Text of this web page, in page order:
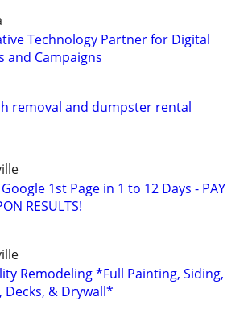
Technology Partner for Digital
and Campaigns
removal and dumpster rental
Google 1st Page in 1 to 12 Days - PAY
RESULTS!
Remodeling *Full Painting, Siding,
Decks, & Drywall*